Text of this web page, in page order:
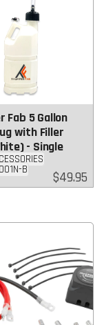
Fab 5 Gallon
with Filler
- Single
B
Regular
price
$49.95